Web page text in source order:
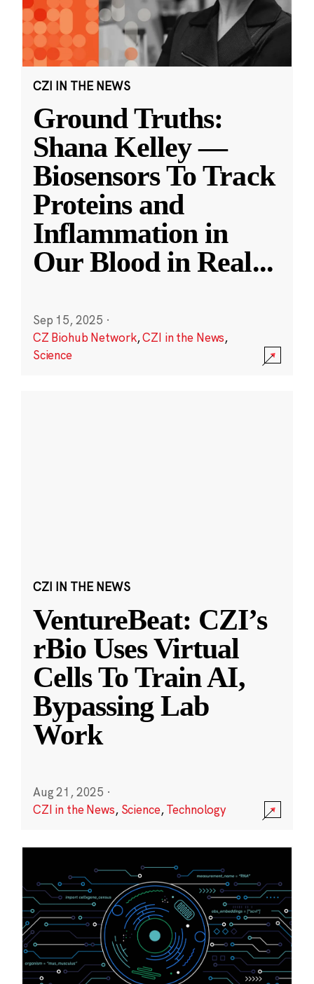
CZI IN THE NEWS
Ground Truths:
Shana Kelley —
Biosensors To Track
Proteins and
Inflammation in
Our Blood in Real...
Sep 15, 2025 ·
CZ Biohub Network,CZI in the News,
Science
CZI IN THE NEWS
VentureBeat: CZI’s
rBio Uses Virtual
Cells To Train AI,
Bypassing Lab
Work
Aug 21, 2025 ·
CZI in the News, Science,Technology